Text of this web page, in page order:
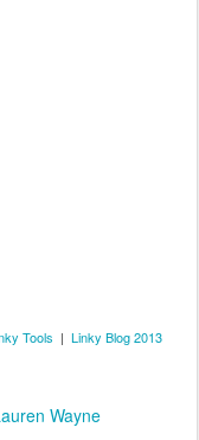
Tools | Linky Blog 2013
Wayne